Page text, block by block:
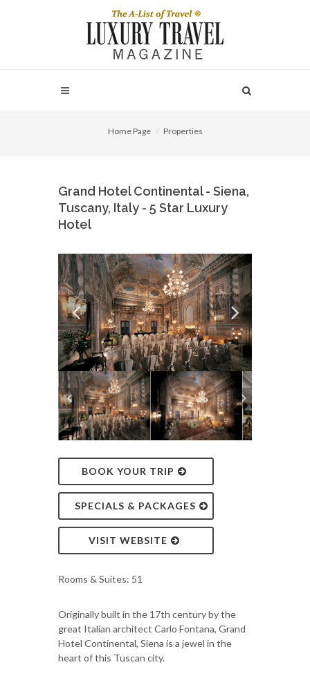
Home Page Properties
Grand Hotel Continental - Siena,
Tuscany, Italy - 5 Star Luxury
Hotel
BOOK YOUR TRIP
SPECIALS & PACKAGES
VISIT WEBSITE
Rooms & Suites: 51
Originally built in the 17th century by the
great Italian architect Carlo Fontana, Grand
Hotel Continental, Siena is a jewel in the
heart of this Tuscan city.